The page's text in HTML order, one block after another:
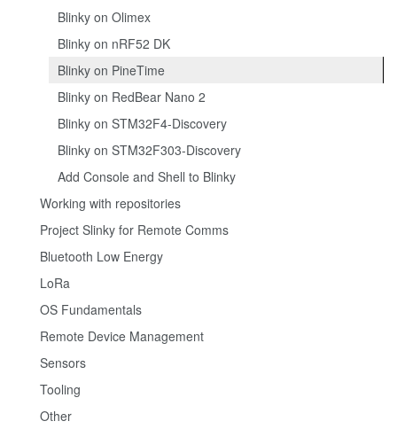
Blinky on Olimex
Blinky on nRF52 DK
Blinky on PineTime
Blinky on RedBear Nano 2
Blinky on STM32F4-Discovery
Blinky on STM32F303-Discovery
Add Console and Shell to Blinky
Working with repositories
Project Slinky for Remote Comms
Bluetooth Low Energy
LoRa
OS Fundamentals
Remote Device Management
Sensors
Tooling
Other